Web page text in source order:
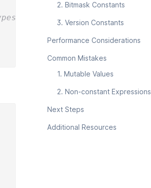
2. Bitmask Constants
3. Version Constants
Performance Considerations
Common Mistakes
1. Mutable Values
2. Non-constant Expressions
Next Steps
Additional Resources